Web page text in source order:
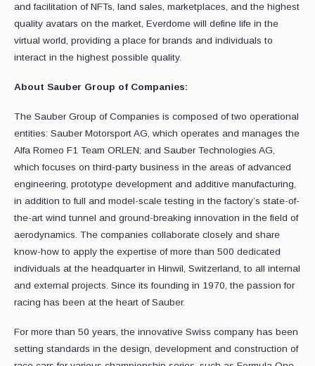
and facilitation of NFTs, land sales, marketplaces, and the highest
quality avatars on the market, Everdome will define life in the
virtual world, providing a place for brands and individuals to
interact in the highest possible quality.
About Sauber Group of Companies:
The Sauber Group of Companies is composed of two operational
entities: Sauber Motorsport AG, which operates and manages the
Alfa Romeo F1 Team ORLEN; and Sauber Technologies AG,
which focuses on third-party business in the areas of advanced
engineering, prototype development and additive manufacturing,
in addition to full and model-scale testing in the factory’s state-of-
the-art wind tunnel and ground-breaking innovation in the field of
aerodynamics. The companies collaborate closely and share
know-how to apply the expertise of more than 500 dedicated
individuals at the headquarter in Hinwil, Switzerland, to all internal
and external projects. Since its founding in 1970, the passion for
racing has been at the heart of Sauber.
For more than 50 years, the innovative Swiss company has been
setting standards in the design, development and construction of